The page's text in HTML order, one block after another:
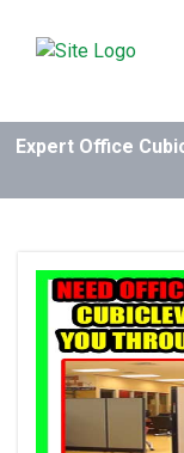
Expert Office